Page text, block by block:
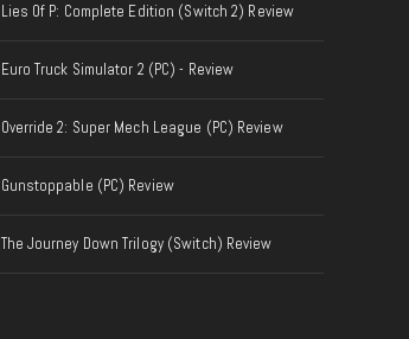
Lies Of P: Complete Edition (Switch 2) Review
Euro Truck Simulator 2 (PC) - Review
Override 2: Super Mech League (PC) Review
Gunstoppable (PC) Review
The Journey Down Trilogy (Switch) Review